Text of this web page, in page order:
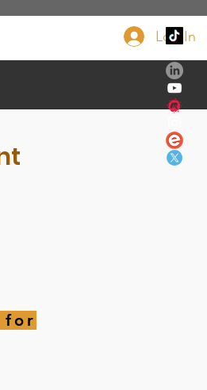
Log In
for